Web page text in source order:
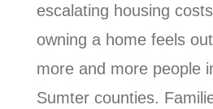
escalating housing
owning a home feels
more and more people
Sumter counties.